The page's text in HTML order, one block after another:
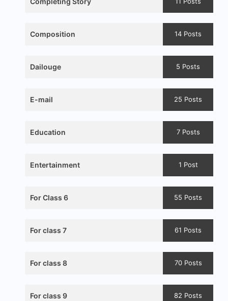
Composition 14 Posts
Dailouge 5 Posts
E-mail 25 Posts
Education 7 Posts
Entertainment 1 Post
For Class 6 55 Posts
For class 7 61 Posts
For class 8 70 Posts
For class 9 82 Posts